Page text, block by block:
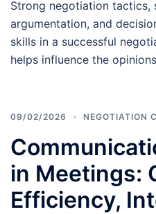
Strong negotiation tactics,
argumentation, and
skills in a successful
helps influence the
09/02/2026 NEGOTIATION
in Meetings:
Efficiency,